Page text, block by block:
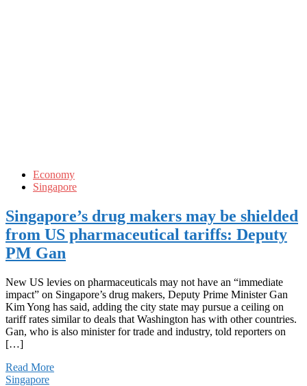
Economy
Singapore
Singapore’s drug makers may be shielded
from US pharmaceutical tariffs: Deputy
PM Gan
New US levies on pharmaceuticals may not have an “immediate
impact” on Singapore’s drug makers, Deputy Prime Minister Gan
Kim Yong has said, adding the city state may pursue a ceiling on
tariff rates similar to deals that Washington has with other countries.
Gan, who is also minister for trade and industry, told reporters on
[…]
Read More
Singapore